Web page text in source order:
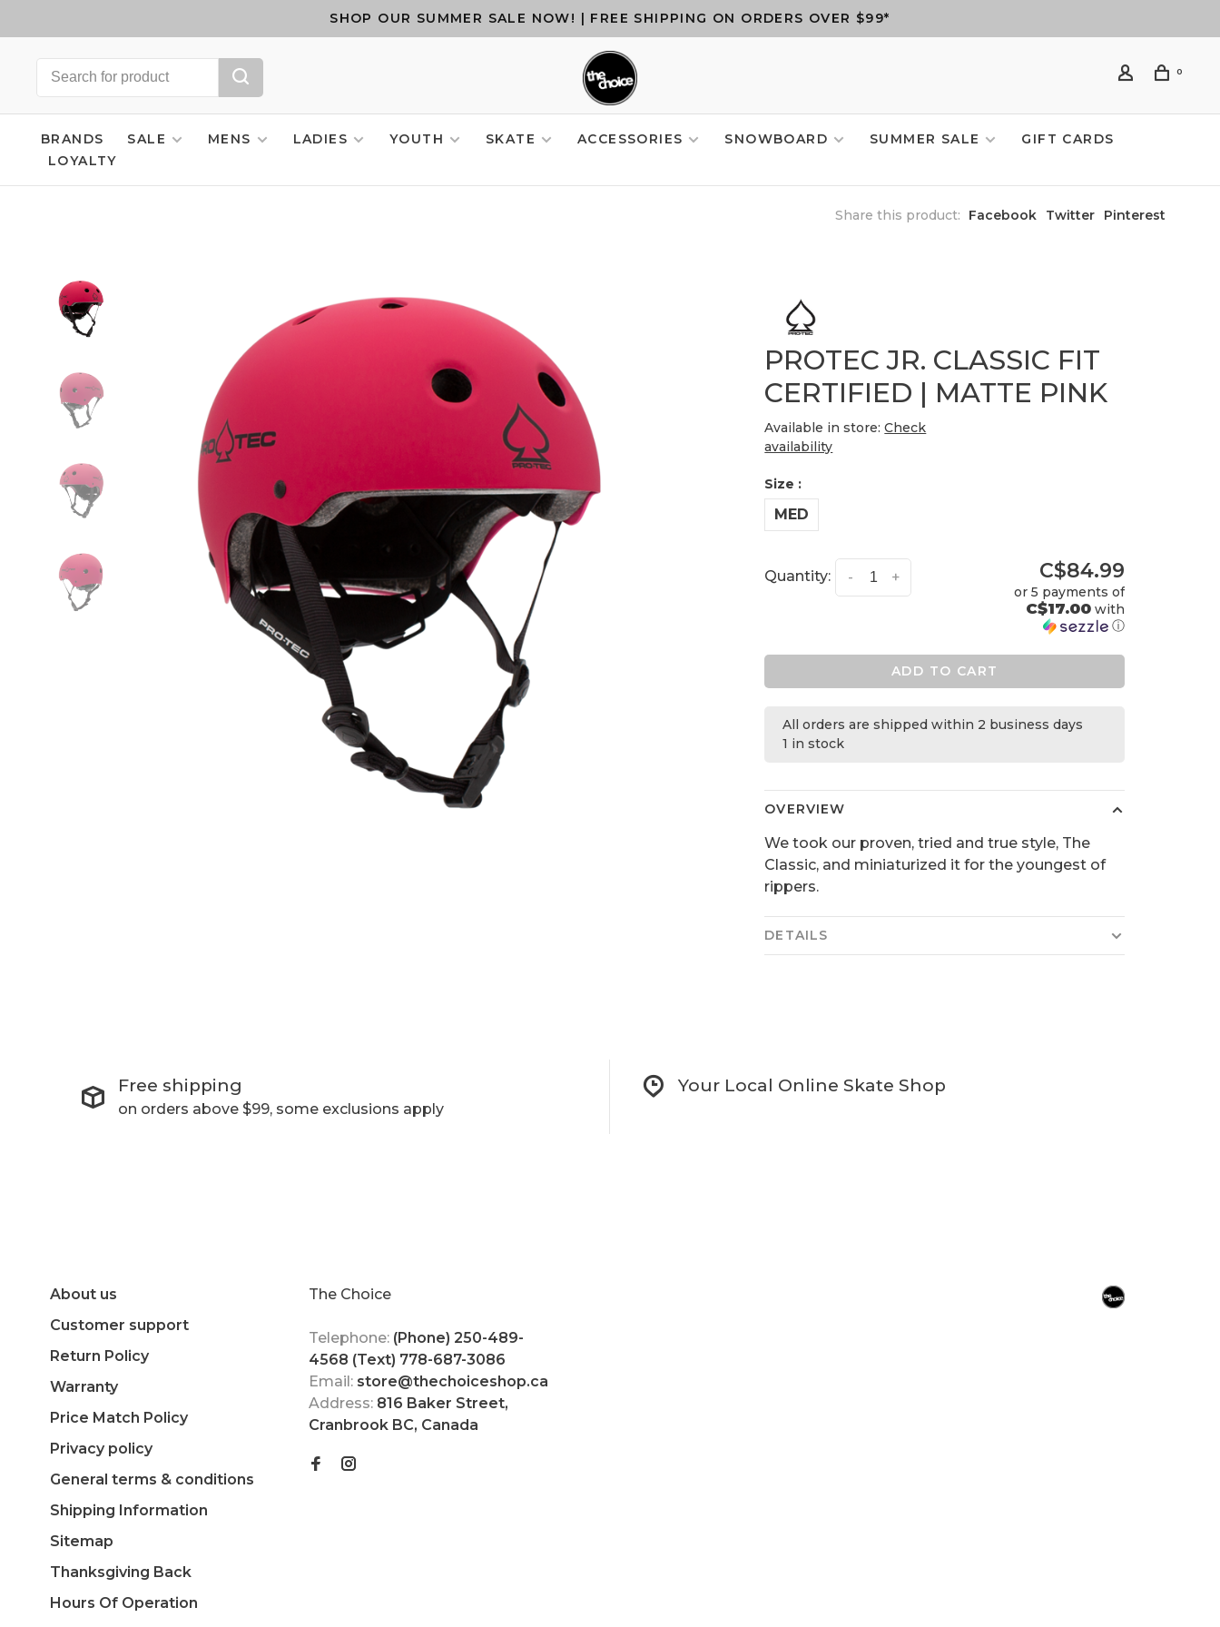
SHOP OUR SUMMER SALE NOW! | FREE SHIPPING ON ORDERS OVER $99*
0
BRANDS SALE MENS LADIES YOUTH SKATE ACCESSORIES SNOWBOARD SUMMER SALE
GIFT CARDS
LOYALTY
Share this product: Facebook Twitter Pinterest
PROTEC JR. CLASSIC FIT
CERTIFIED | MATTE PINK
Available in store:Check
availability
Size :
MED
Quantity: +
- C$84.99
or 5 payments of
C$17.00with
ⓘ
ADD TO CART
All orders are shipped within 2 business days
1 in stock
OVERVIEW
We took our proven, tried and true style, The
Classic, and miniaturized it for the youngest of
rippers.
DETAILS
Free shipping
on orders above $99, some exclusions apply
Your Local Online Skate Shop
About us
Customer support
Return Policy
Warranty
Price Match Policy
Privacy policy
General terms & conditions
Shipping Information
Sitemap
Thanksgiving Back
Hours Of Operation
The Choice
Telephone: (Phone) 250-489-
4568 (Text) 778-687-3086
Email: store@thechoiceshop.ca
Address: 816 Baker Street,
Cranbrook BC, Canada